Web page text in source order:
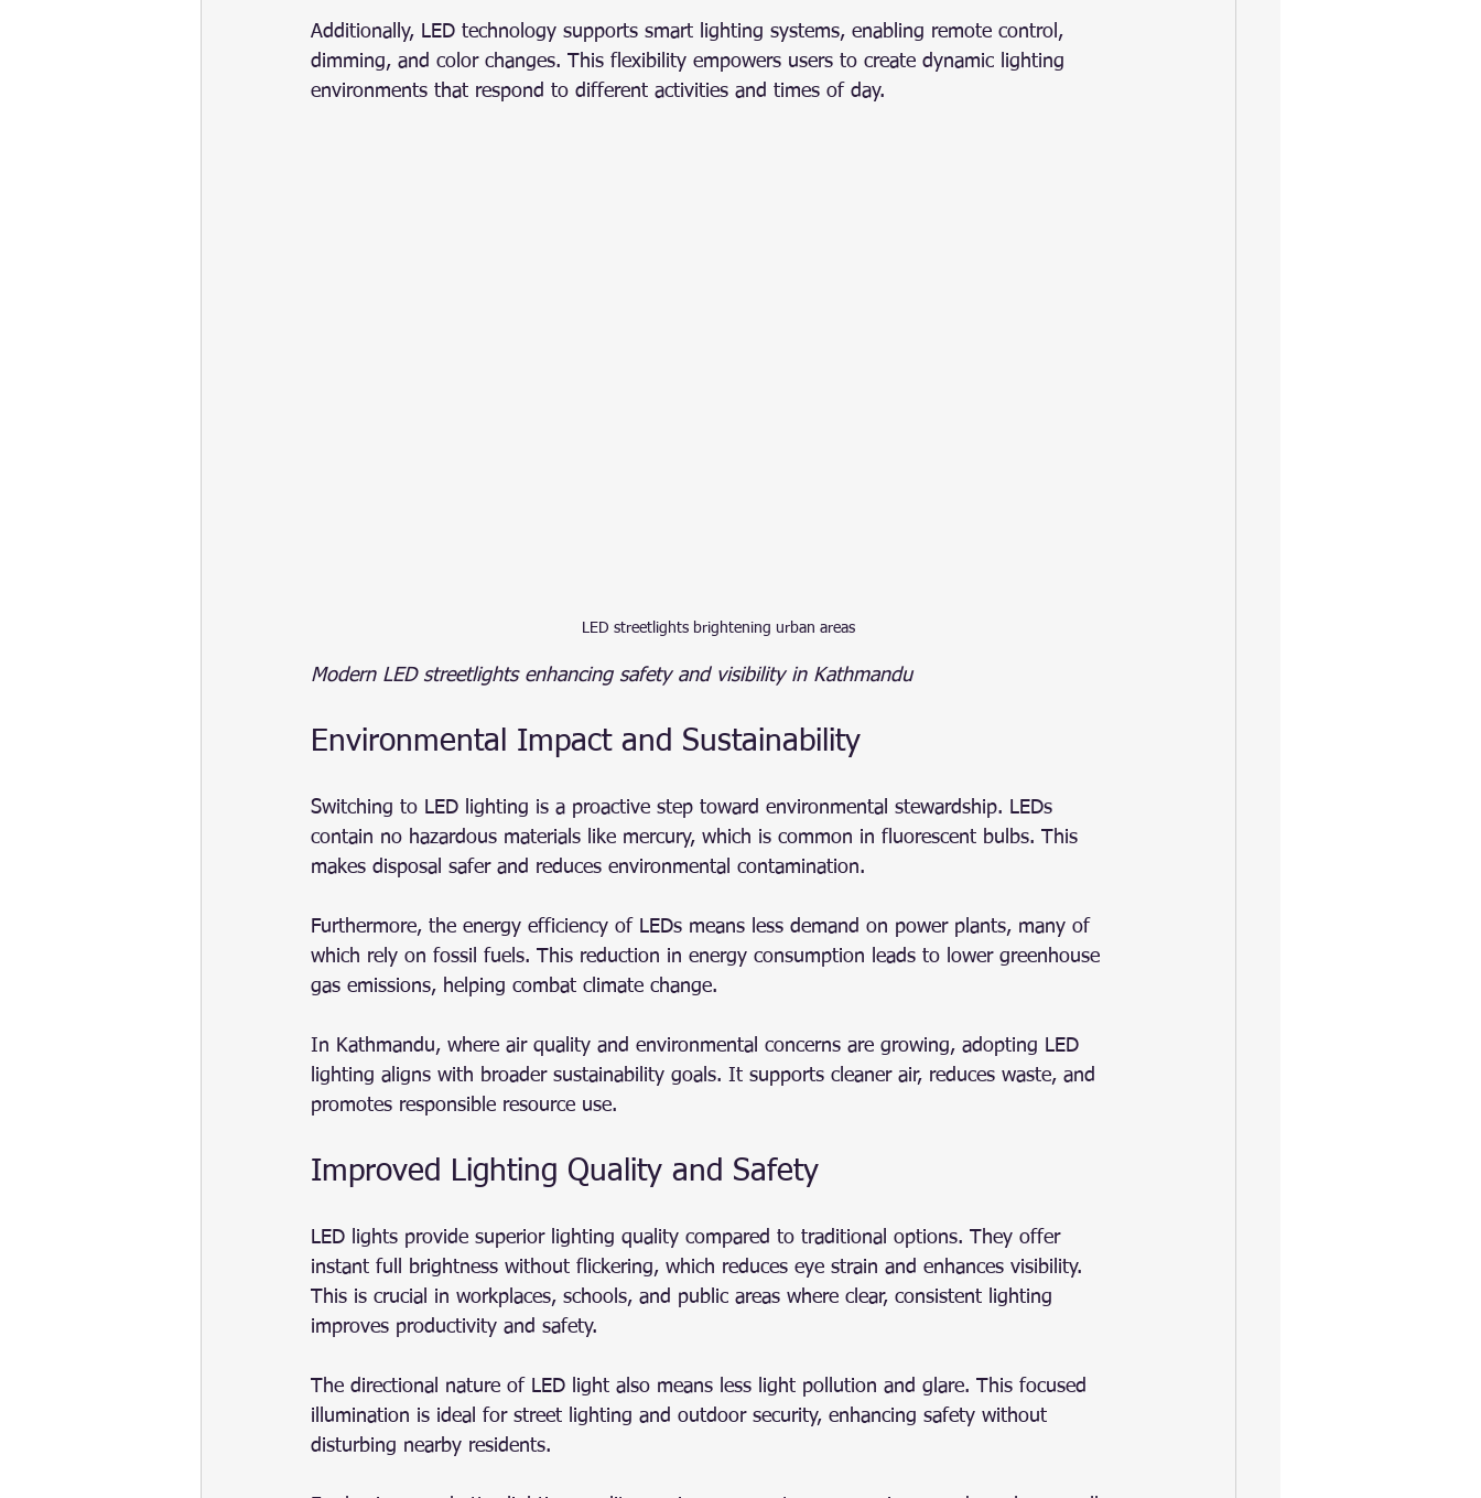
Additionally, LED technology supports smart lighting systems, enabling remote control,
dimming, and color changes. This flexibility empowers users to create dynamic lighting
environments that respond to different activities and times of day.
LED streetlights brightening urban areas
Modern LED streetlights enhancing safety and visibility in Kathmandu
Environmental Impact and Sustainability
Switching to LED lighting is a proactive step toward environmental stewardship. LEDs
contain no hazardous materials like mercury, which is common in fluorescent bulbs. This
makes disposal safer and reduces environmental contamination.
Furthermore, the energy efficiency of LEDs means less demand on power plants, many of
which rely on fossil fuels. This reduction in energy consumption leads to lower greenhouse
gas emissions, helping combat climate change.
In Kathmandu, where air quality and environmental concerns are growing, adopting LED
lighting aligns with broader sustainability goals. It supports cleaner air, reduces waste, and
promotes responsible resource use.
Improved Lighting Quality and Safety
LED lights provide superior lighting quality compared to traditional options. They offer
instant full brightness without flickering, which reduces eye strain and enhances visibility.
This is crucial in workplaces, schools, and public areas where clear, consistent lighting
improves productivity and safety.
The directional nature of LED light also means less light pollution and glare. This focused
illumination is ideal for street lighting and outdoor security, enhancing safety without
disturbing nearby residents.